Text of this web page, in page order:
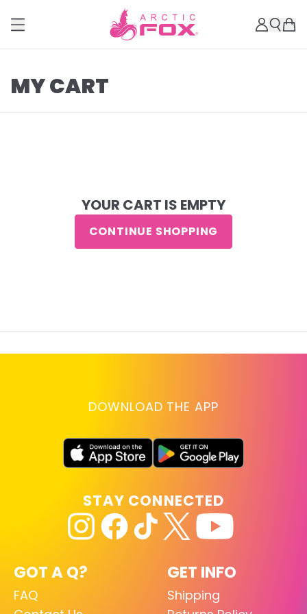
MY CART
YOUR CART IS EMPTY
CONTINUE SHOPPING
DOWNLOAD THE APP
GOT A Q?
FAQ
GET INFO
Shipping
STAY CONNECTED